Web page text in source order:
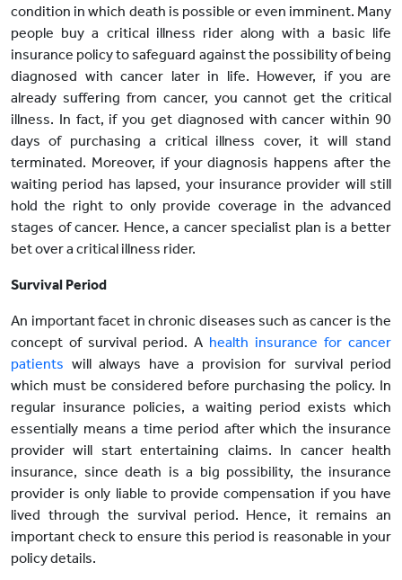
condition in which death is possible or even imminent. Many
people buy a critical illness rider along with a basic life
insurance policy to safeguard against the possibility of being
diagnosed with cancer later in life. However, if you are
already suffering from cancer, you cannot get the critical
illness. In fact, if you get diagnosed with cancer within 90
days of purchasing a critical illness cover, it will stand
terminated. Moreover, if your diagnosis happens after the
waiting period has lapsed, your insurance provider will still
hold the right to only provide coverage in the advanced
stages of cancer. Hence, a cancer specialist plan is a better
bet over a critical illness rider.
Survival Period
An important facet in chronic diseases such as cancer is the
concept of survival period. A health insurance for cancer
patients will always have a provision for survival period
which must be considered before purchasing the policy. In
regular insurance policies, a waiting period exists which
essentially means a time period after which the insurance
provider will start entertaining claims. In cancer health
insurance, since death is a big possibility, the insurance
provider is only liable to provide compensation if you have
lived through the survival period. Hence, it remains an
important check to ensure this period is reasonable in your
policy details.